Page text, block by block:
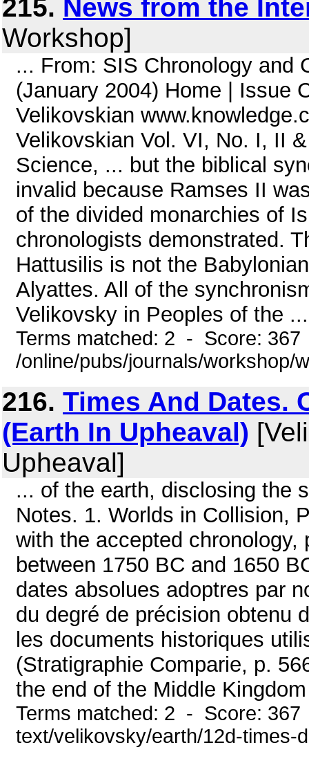
215. News from the
Workshop]
... From: SIS Chronology and
(January 2004) Home | Issue
Velikovskian
Velikovskian Vol. VI, No. I, II
Science, ... but the biblical
invalid because Ramses II
of the divided monarchies of
chronologists demonstrated.
Hattusilis is not the
Alyattes. All of the
Velikovsky in Peoples of the ...
Terms matched: 2 - Score:
/online/pubs/journals/workshop/
216. Times And Dates.
(Earth In Upheaval)
Upheaval]
... of the earth, disclosing the
Notes. 1. Worlds in Collision,
with the accepted
between 1750 BC and 1650
dates absolues adoptres par
du degré de précision obtenu
les documents historiques
(Stratigraphie Comparie, p.
the end of the Middle
Terms matched: 2 - Score:
text/velikovsky/earth/12d-times-